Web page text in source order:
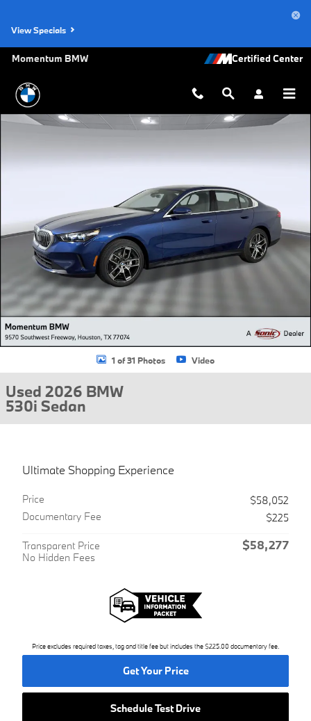
View Specials
Momentum BMW
Used 2026 BMW 530i Sedan Photo 1 of 31
1 of 31 Photos Video
Used 2026 BMW
530i Sedan
Ultimate Shopping Experience
Price
$58,052
Documentary Fee
$225
Transparent Price
No Hidden Fees
$58,277
Price excludes required taxes, tag and title fee but includes the $225.00 documentary fee.
Get Your Price
Schedule Test Drive